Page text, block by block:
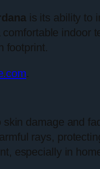
is its ability to
indoor
footprint.
.
damage and
rays,
especially in